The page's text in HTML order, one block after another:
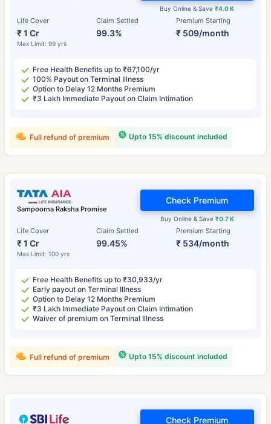
Life Cover
₹ 1 Cr
Max Limit: 99 yrs
Claim Settled
99.3%
Premium Starting
₹ 509/month
Buy Online & Save₹4.0 K
Free Health Benefits up to ₹67,100/yr
100% Payout on Terminal Illness
Option to Delay 12 Months Premium
₹3 Lakh Immediate Payout on Claim Intimation
Upto 15% discount included
Full refund of premium
Sampoorna Raksha Promise
Life Cover
₹ 1 Cr
Max Limit: 100 yrs
Claim Settled
99.45%
Premium Starting
₹ 534/month
Buy Online & Save ₹0.7 K
Check Premium
Free Health Benefits up to ₹30,933/yr
Early payout on Terminal Illness
Option to Delay 12 Months Premium
₹3 Lakh Immediate Payout on Claim Intimation
Waiver of premium on Terminal Illness
Upto 15% discount included
Full refund of premium
Check Premium